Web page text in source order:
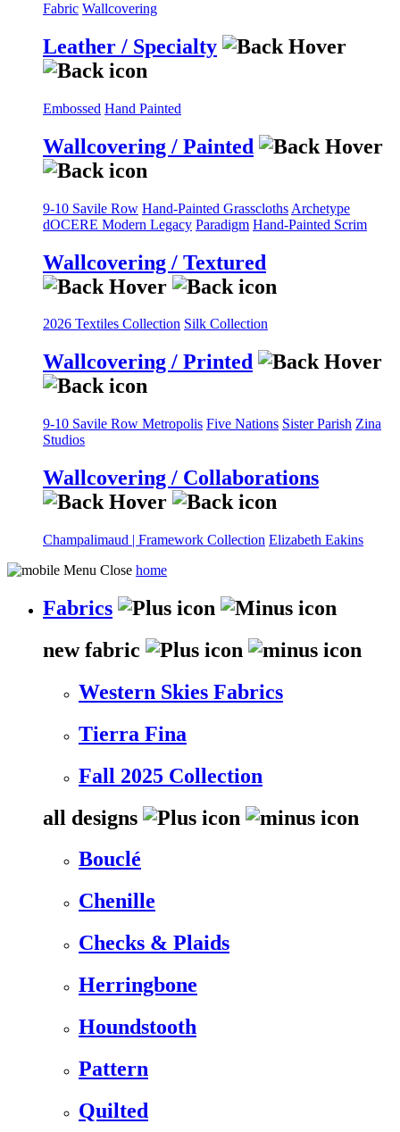
Fabric Wallcovering
Leather / Specialty
Embossed Hand Painted
Wallcovering / Painted
9-10 Savile Row Hand-Painted Grasscloths Archetype
dOCERE Modern Legacy Paradigm Hand-Painted Scrim
Wallcovering / Textured
2026 Textiles Collection Silk Collection
Wallcovering / Printed
9-10 Savile Row Metropolis Five Nations Sister Parish Zina
Studios
Wallcovering / Collaborations
Champalimaud | Framework Collection Elizabeth Eakins
home
Fabrics
new fabric
Western Skies Fabrics
Tierra Fina
Fall 2025 Collection
all designs
Bouclé
Chenille
Checks & Plaids
Herringbone
Houndstooth
Pattern
Quilted